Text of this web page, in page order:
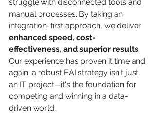
struggle with disconnected tools and
manual processes. By taking an
integration-first approach, we deliver
enhanced speed, cost-
effectiveness, and superior results.
Our experience has proven it time and
again: a robust EAI strategy isn't just
an IT project—it's the foundation for
competing and winning in a data-
driven world.